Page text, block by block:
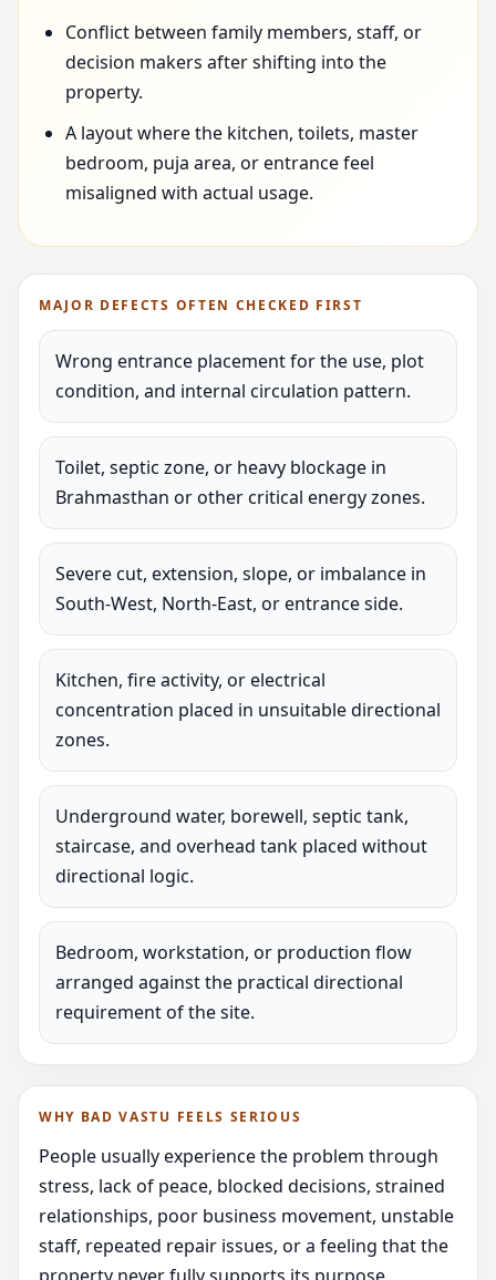
Conflict between family members, staff, or
decision makers after shifting into the
property.
A layout where the kitchen, toilets, master
bedroom, puja area, or entrance feel
misaligned with actual usage.
MAJOR DEFECTS OFTEN CHECKED FIRST
Wrong entrance placement for the use, plot
condition, and internal circulation pattern.
Toilet, septic zone, or heavy blockage in
Brahmasthan or other critical energy zones.
Severe cut, extension, slope, or imbalance in
South-West, North-East, or entrance side.
Kitchen, fire activity, or electrical
concentration placed in unsuitable directional
zones.
Underground water, borewell, septic tank,
staircase, and overhead tank placed without
directional logic.
Bedroom, workstation, or production flow
arranged against the practical directional
requirement of the site.
WHY BAD VASTU FEELS SERIOUS
People usually experience the problem through
stress, lack of peace, blocked decisions, strained
relationships, poor business movement, unstable
staff, repeated repair issues, or a feeling that the